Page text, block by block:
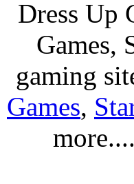
Dress Up
Games,
gaming
Games,